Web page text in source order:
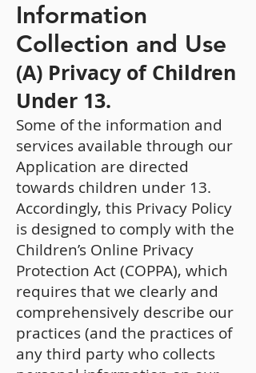
Information
Collection and Use
(A) Privacy of Children
Under 13.
Some of the information and
services available through our
Application are directed
towards children under 13.
Accordingly, this Privacy Policy
is designed to comply with the
Children’s Online Privacy
Protection Act (COPPA), which
requires that we clearly and
comprehensively describe our
practices (and the practices of
any third party who collects